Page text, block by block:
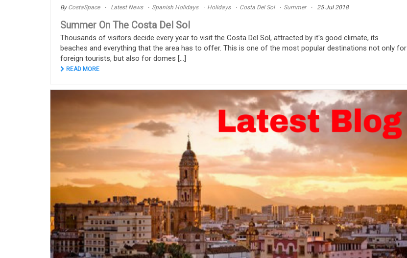
By CostaSpace Latest News Spanish Holidays Holidays Costa Del Sol Summer 25 Jul 2018
Summer On The Costa Del Sol
Thousands of visitors decide every year to visit the Costa Del Sol, attracted by it's good climate, its
beaches and everything that the area has to offer. This is one of the most popular destinations not only for
foreign tourists, but also for domes [...]
READ MORE